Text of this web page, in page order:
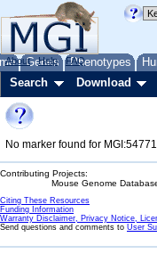
Genes Phenotypes
About Help FAQ
Search Download
No marker found for
Contributing Projects:
Mouse Genome
Citing These Resources
Funding Information
Warranty Disclaimer, Privacy Notice,
Send questions and comments to User